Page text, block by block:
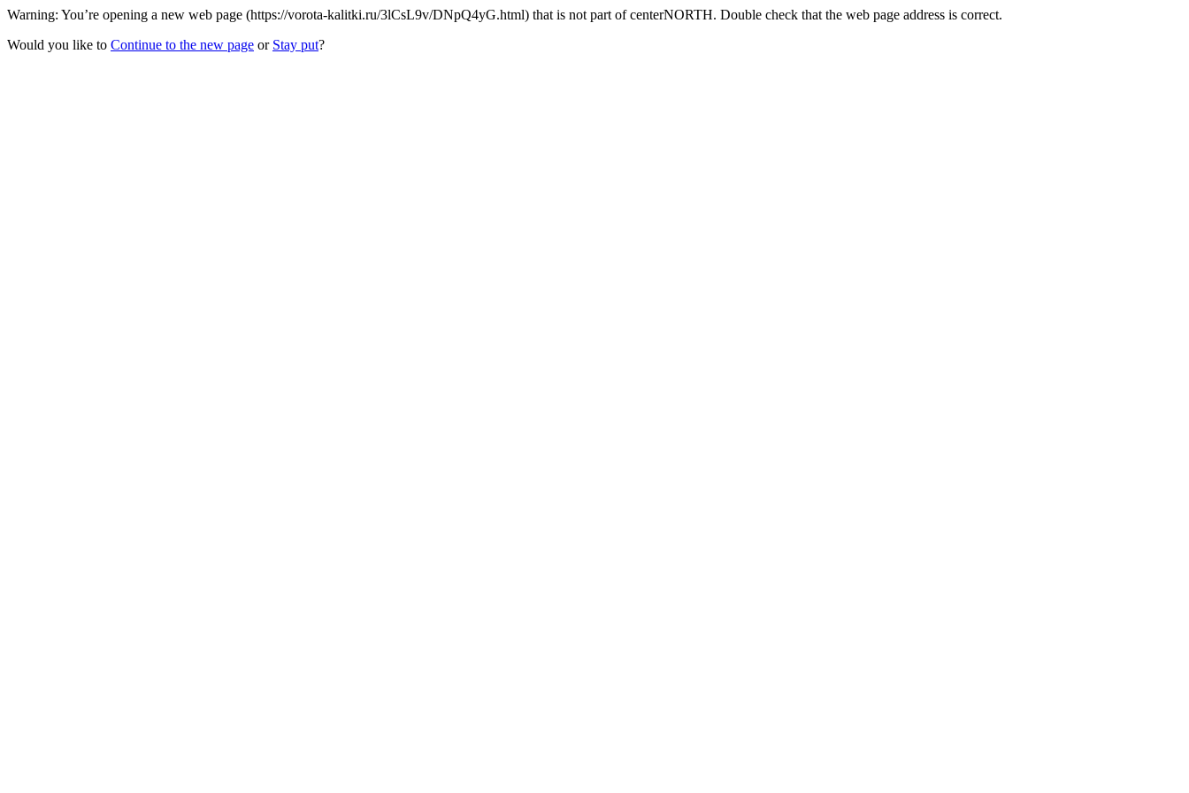
Warning: You’re opening a new web page (https://vorota-kalitki.ru/3lCsL9v/DNpQ4yG.html) that is not part of centerNORTH. Double check that the web page address is correct.
Would you like to Continue to the new page or Stay put?